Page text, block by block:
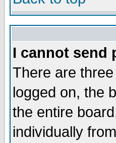
I cannot send
There are
logged on, the
the entire
individually